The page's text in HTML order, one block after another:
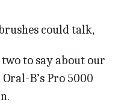
could talk,
to say about our
B’s Pro 5000